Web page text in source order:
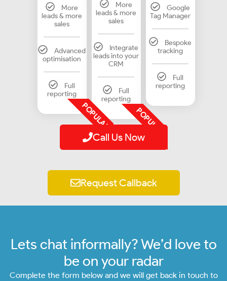
More
leads & more
sales
Advanced
optimisation
Full
reporting
POPULAR
More
leads & more
sales
Integrate
leads into your
CRM
Full
reporting
POPULAR
Google
Tag Manager
Bespoke
tracking
Full
reporting
Call Us Now
Request Callback
Lets chat informally? We’d love to
be on your radar
Complete the form below and we will get back in touch to